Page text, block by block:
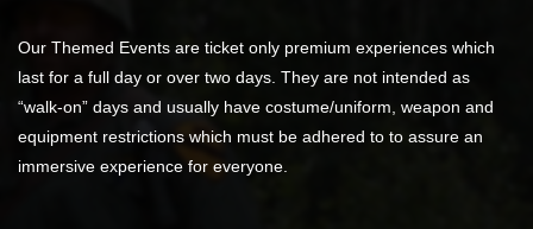
Our Themed Events are ticket only premium experiences which
last for a full day or over two days. They are not intended as
“walk-on” days and usually have costume/uniform, weapon and
equipment restrictions which must be adhered to to assure an
immersive experience for everyone.